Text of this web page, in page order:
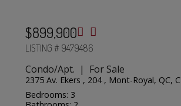
$899,900
LISTING # 9479486
Condo/Apt. | For Sale
2375 Av. Ekers , 204 , Mont-Royal, QC,
Bedrooms: 3